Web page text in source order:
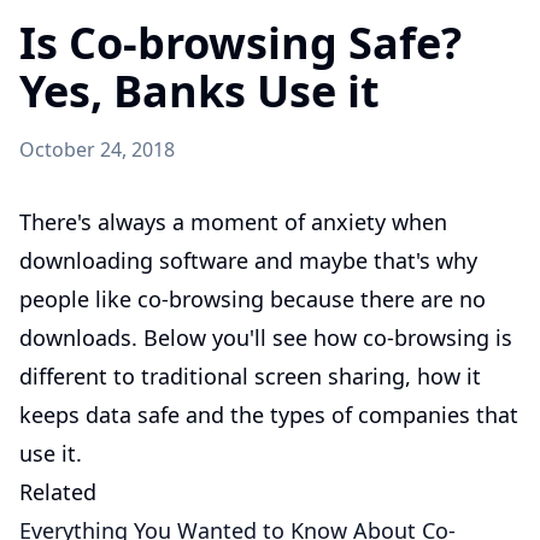
Is Co-browsing Safe?
Yes, Banks Use it
October 24, 2018
There's always a moment of anxiety when
downloading software and maybe that's why
people like co-browsing because there are no
downloads. Below you'll see how co-browsing is
different to traditional screen sharing, how it
keeps data safe and the types of companies that
use it.
Related
Everything You Wanted to Know About Co-